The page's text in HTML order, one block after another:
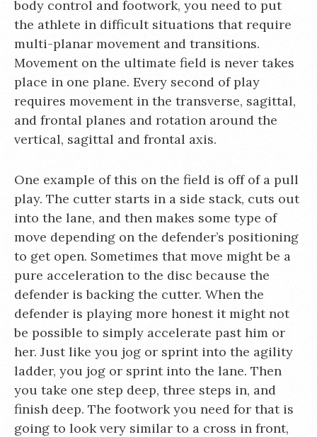
body control and footwork, you need to put
the athlete in difficult situations that require
multi-planar movement and transitions.
Movement on the ultimate field is never takes
place in one plane. Every second of play
requires movement in the transverse, sagittal,
and frontal planes and rotation around the
vertical, sagittal and frontal axis.
One example of this on the field is off of a pull
play. The cutter starts in a side stack, cuts out
into the lane, and then makes some type of
move depending on the defender’s positioning
to get open. Sometimes that move might be a
pure acceleration to the disc because the
defender is backing the cutter. When the
defender is playing more honest it might not
be possible to simply accelerate past him or
her. Just like you jog or sprint into the agility
ladder, you jog or sprint into the lane. Then
you take one step deep, three steps in, and
finish deep. The footwork you need for that is
going to look very similar to a cross in front,